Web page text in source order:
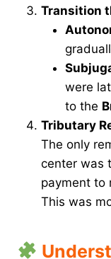
Transition
were
to the
Tributary
The only
center was
payment to
This was